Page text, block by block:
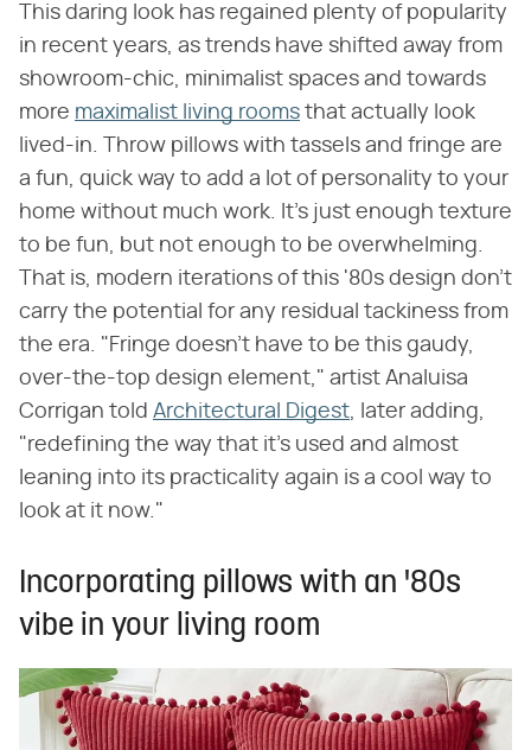
This daring look has regained plenty of popularity
in recent years, as trends have shifted away from
showroom-chic, minimalist spaces and towards
more maximalist living rooms that actually look
lived-in. Throw pillows with tassels and fringe are
a fun, quick way to add a lot of personality to your
home without much work. It's just enough texture
to be fun, but not enough to be overwhelming.
That is, modern iterations of this '80s design don't
carry the potential for any residual tackiness from
the era. "Fringe doesn't have to be this gaudy,
over-the-top design element," artist Analuisa
Corrigan told Architectural Digest , later adding,
"redefining the way that it's used and almost
leaning into its practicality again is a cool way to
look at it now."
Incorporating pillows with an '80s
vibe in your living room